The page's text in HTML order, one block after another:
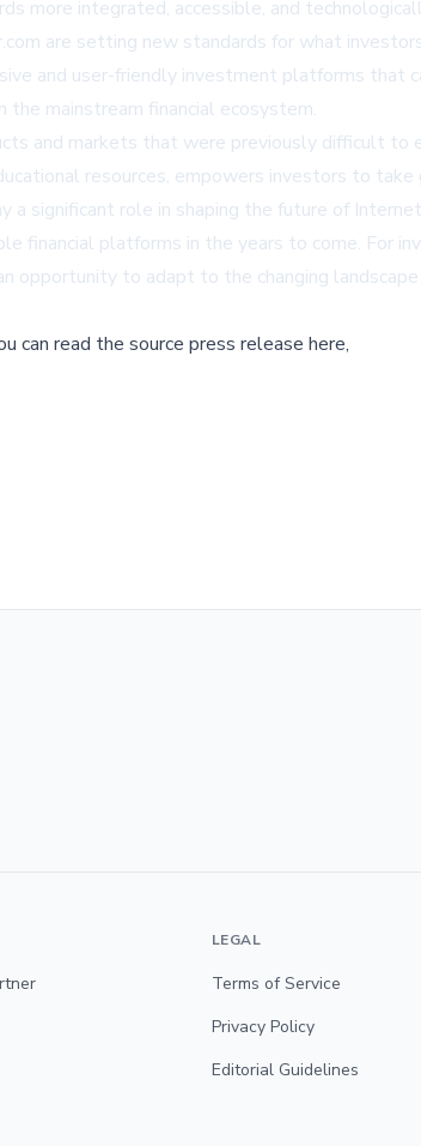
more integrated, accessible, and
are setting new standards for what
and user-friendly investment platforms that
mainstream financial ecosystem.
and markets that were previously difficult
resources, empowers investors to
significant role in shaping the future of
financial platforms in the years to come. For
opportunity to adapt to the changing
can read the source press release here,
LEGAL
Terms of Service
Privacy Policy
Editorial Guidelines